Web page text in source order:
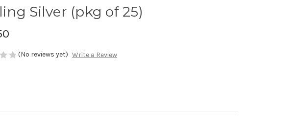
Silver (pkg of 25)
(No reviews yet) Write a Review